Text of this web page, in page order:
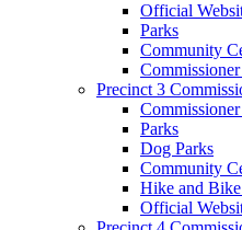
Official
Parks
Community
Precinct 3
Parks
Dog Parks
Community
Hike and
Official